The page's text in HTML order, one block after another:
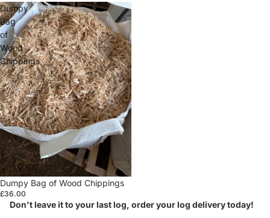
Dumpy
Bag
of
Wood
Chippings
Dumpy Bag of Wood Chippings
£36.00
Don't leave it to your last log, order your log delivery today!